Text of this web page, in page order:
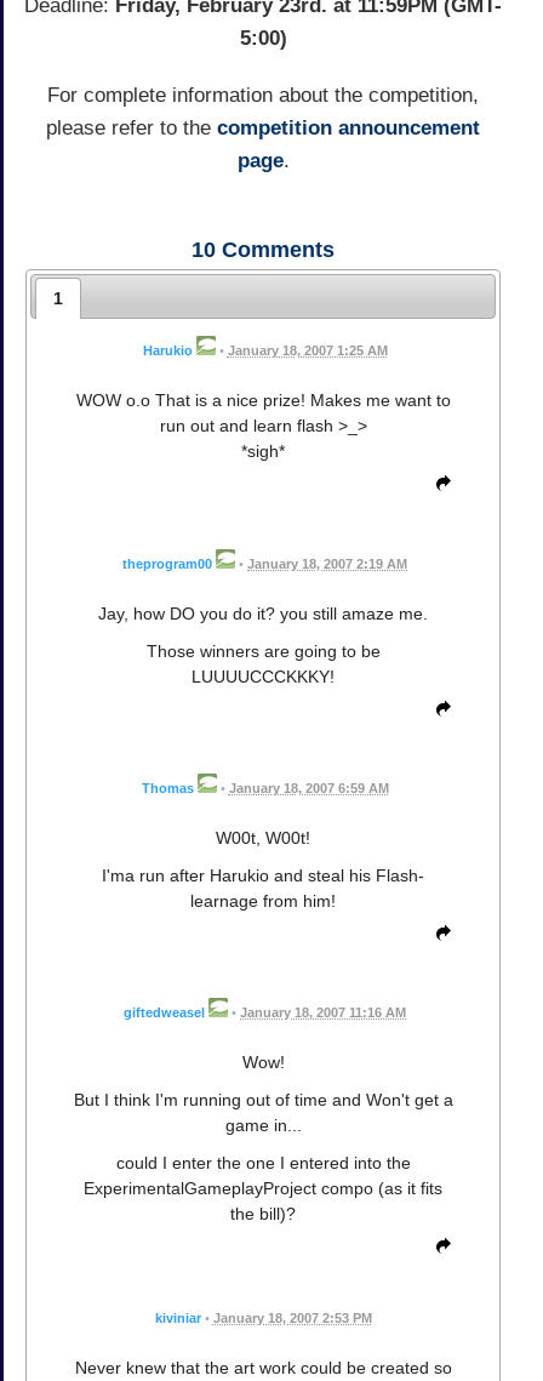
Deadline: Friday, February 23rd. at 11:59PM (GMT-
5:00)
For complete information about the competition,
please refer to the competition announcement
page.
10 Comments
1
Harukio • January 18, 2007 1:25 AM
WOW o.o That is a nice prize! Makes me want to
run out and learn flash >_>
*sigh*
theprogram00 • January 18, 2007 2:19 AM
Jay, how DO you do it? you still amaze me.
Those winners are going to be
LUUUUCCCKKKY!
Thomas • January 18, 2007 6:59 AM
W00t, W00t!
I'ma run after Harukio and steal his Flash-
learnage from him!
giftedweasel • January 18, 2007 11:16 AM
Wow!
But I think I'm running out of time and Won't get a
game in...
could I enter the one I entered into the
ExperimentalGameplayProject compo (as it fits
the bill)?
kiviniar • January 18, 2007 2:53 PM
Never knew that the art work could be created so